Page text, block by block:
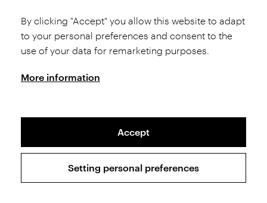
Product Selection
Shipping and Payment
Conditions
Complaints Procedure
GDPR
Copyright © 2026 SVĚT KAMENŮ s.r.o.
By clicking "Accept" you allow this website to adapt
to your personal preferences and consent to the
use of your data for remarketing purposes.
More information
Accept
Setting personal preferences